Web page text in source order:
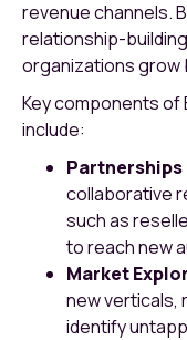
revenue channels.
relationship-
organizations grow
Key components
include:
Partnerships
collaborative
such as
to reach new
Market
new verticals,
identify